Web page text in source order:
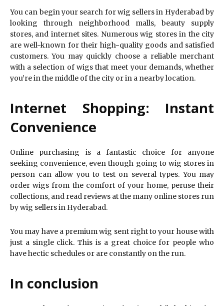
You can begin your search for wig sellers in Hyderabad by
looking through neighborhood malls, beauty supply
stores, and internet sites. Numerous wig stores in the city
are well-known for their high-quality goods and satisfied
customers. You may quickly choose a reliable merchant
with a selection of wigs that meet your demands, whether
you’re in the middle of the city or in a nearby location.
Internet Shopping: Instant
Convenience
Online purchasing is a fantastic choice for anyone
seeking convenience, even though going to wig stores in
person can allow you to test on several types. You may
order wigs from the comfort of your home, peruse their
collections, and read reviews at the many online stores run
by wig sellers in Hyderabad.
You may have a premium wig sent right to your house with
just a single click. This is a great choice for people who
have hectic schedules or are constantly on the run.
In conclusion